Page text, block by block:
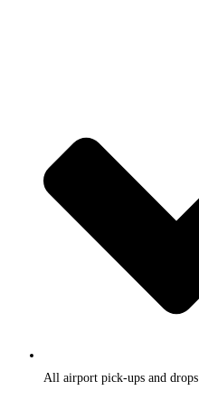
All airport pick-ups and drops